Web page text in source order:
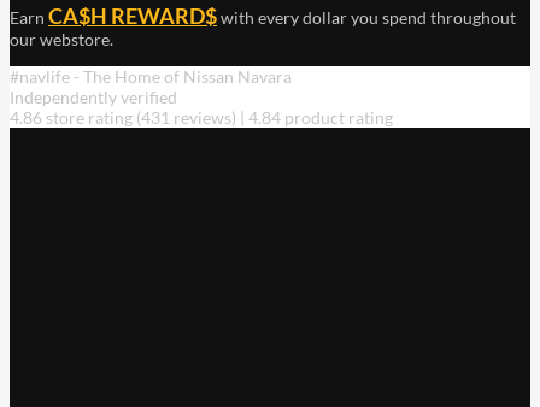
Earn CA$H REWARD$with every dollar you spend throughout
our webstore.
#navlife - The Home of Nissan Navara
Independently verified
4.86 store rating (431 reviews) | 4.84 product rating